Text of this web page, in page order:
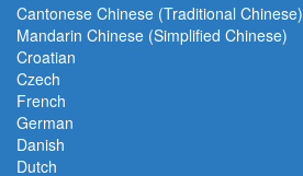
Cantonese Chinese (Traditional Chinese)
Mandarin Chinese (Simplified Chinese)
Croatian
Czech
French
German
Danish
Dutch